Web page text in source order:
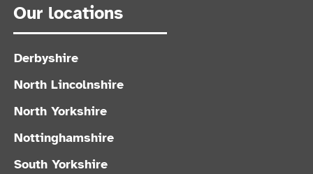
Our locations
Derbyshire
North Lincolnshire
North Yorkshire
Nottinghamshire
South Yorkshire